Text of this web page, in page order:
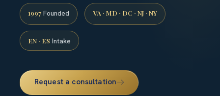
1997 Founded VA · MD · DC · NJ · NY
EN · ES Intake
Request a consultation